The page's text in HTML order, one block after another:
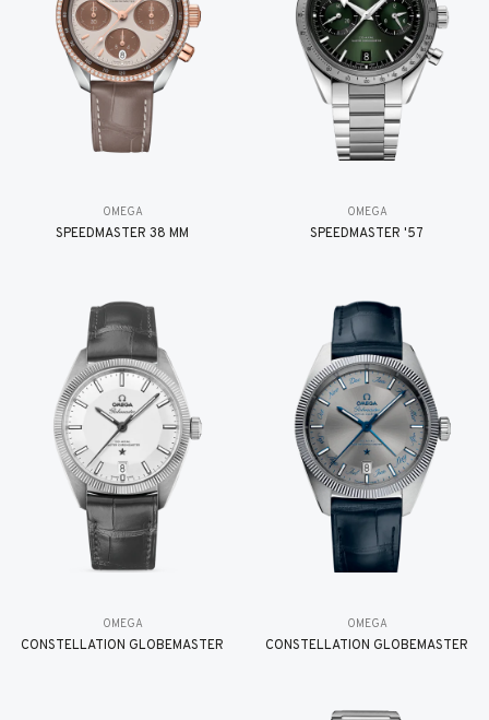
OMEGA
SPEEDMASTER 38 MM
OMEGA
SPEEDMASTER '57
OMEGA
CONSTELLATION GLOBEMASTER
OMEGA
CONSTELLATION GLOBEMASTER